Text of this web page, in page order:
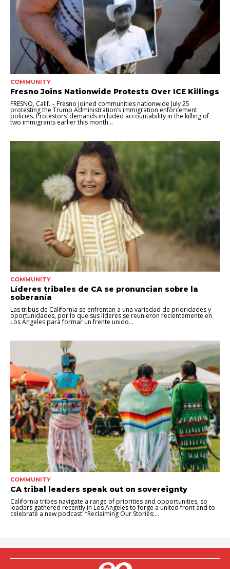
COMMUNITY
Fresno Joins Nationwide Protests Over ICE Killings
FRESNO, Calif. – Fresno joined communities nationwide July 25
protesting the Trump Administration’s immigration enforcement
policies. Protestors’ demands included accountability in the killing of
two immigrants earlier this month...
COMMUNITY
Líderes tribales de CA se pronuncian sobre la
soberanía
Las tribus de California se enfrentan a una variedad de prioridades y
oportunidades, por lo que sus líderes se reunieron recientemente en
Los Ángeles para formar un frente unido...
COMMUNITY
CA tribal leaders speak out on sovereignty
California tribes navigate a range of priorities and opportunities, so
leaders gathered recently in Los Angeles to forge a united front and to
celebrate a new podcast. “Reclaiming Our Stories:...